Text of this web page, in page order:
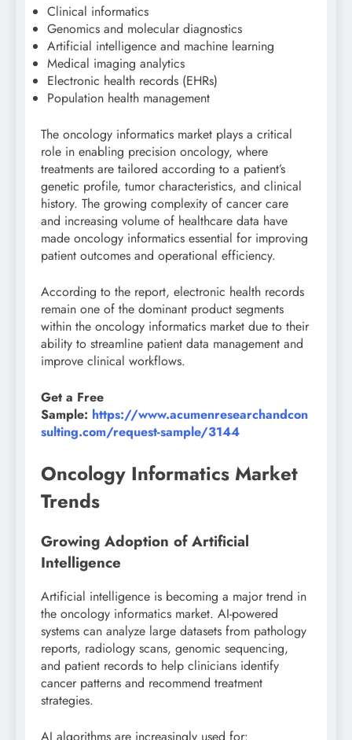
Clinical informatics
Genomics and molecular diagnostics
Artificial intelligence and machine learning
Medical imaging analytics
Electronic health records (EHRs)
Population health management
The oncology informatics market plays a critical
role in enabling precision oncology, where
treatments are tailored according to a patient’s
genetic profile, tumor characteristics, and clinical
history. The growing complexity of cancer care
and increasing volume of healthcare data have
made oncology informatics essential for improving
patient outcomes and operational efficiency.
According to the report, electronic health records
remain one of the dominant product segments
within the oncology informatics market due to their
ability to streamline patient data management and
improve clinical workflows.
Get a Free
Sample: https://www.acumenresearchandcon
sulting.com/request-sample/3144
Oncology Informatics Market
Trends
Growing Adoption of Artificial
Intelligence
Artificial intelligence is becoming a major trend in
the oncology informatics market. AI-powered
systems can analyze large datasets from pathology
reports, radiology scans, genomic sequencing,
and patient records to help clinicians identify
cancer patterns and recommend treatment
strategies.
AI algorithms are increasingly used for: